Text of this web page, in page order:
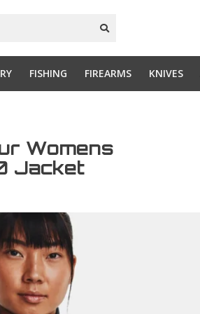
FISHING FIREARMS KNIVES
Womens
Jacket